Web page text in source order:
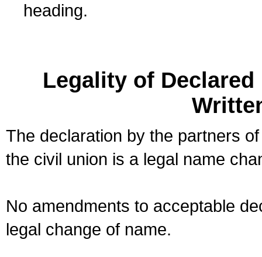
heading.
Legality of
The declaration by the partners
the civil union is a legal name
No amendments to acceptable
legal change of name.